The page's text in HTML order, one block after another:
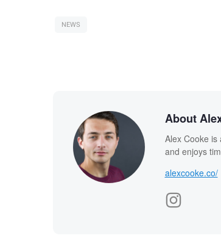
NEWS
About
Alex Cooke
and enjoys
alexcooke.co/